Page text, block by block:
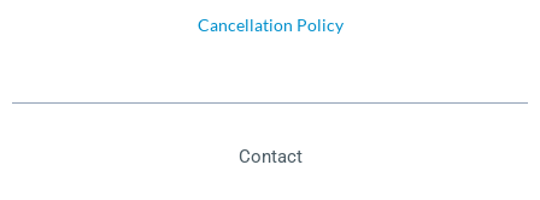
Cancellation Policy
Contact